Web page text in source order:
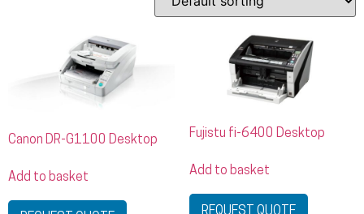
Canon DR-G1100 Desktop
Add to basket
Fujistu fi-6400 Desktop
Add to basket